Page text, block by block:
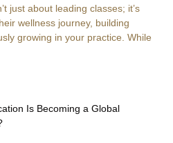
just about leading classes; it’s
wellness journey, building
growing in your practice. While